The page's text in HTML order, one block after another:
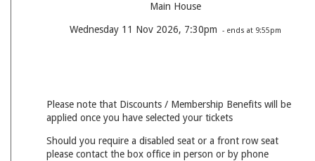
Main House
Wednesday 11 Nov 2026, 7:30pm - ends at 9:55pm
Please note that Discounts / Membership Benefits will be
applied once you have selected your tickets
Should you require a disabled seat or a front row seat
please contact the box office in person or by phone